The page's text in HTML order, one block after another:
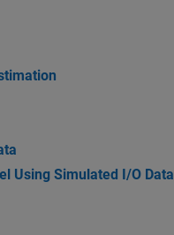
Using Simulated I/O Data